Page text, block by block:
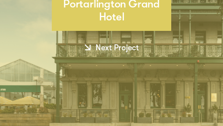
Portarlington Grand
Hotel
Next Project